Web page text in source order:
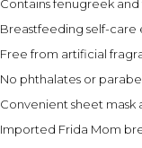
Contains fenugreek
Breastfeeding self-care
Free from artificial
No phthalates or
Convenient sheet mask
Imported Frida Mom